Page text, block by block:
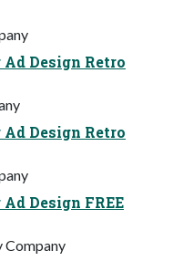
Design Retro
Design Retro
Design FREE
Company